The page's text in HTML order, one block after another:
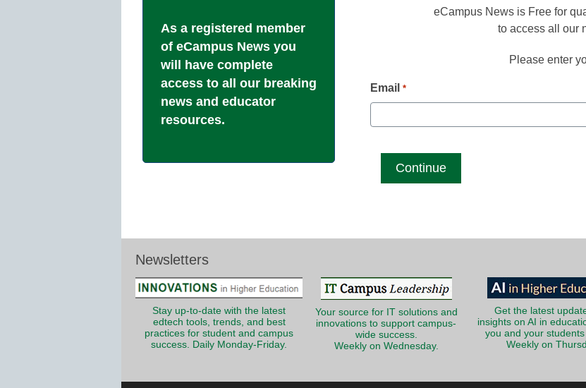
As a registered member
of eCampus News you
will have complete
access to all our breaking
news and educator
resources.
eCampus News is Free for
to access all our
Please enter
Email *
Newsletters
Stay up-to-date with the latest
edtech tools, trends, and best
practices for student and campus
success. Daily Monday-Friday.
Your source for IT solutions and
innovations to support campus-
wide success.
Weekly on Wednesday.
Get the latest
insights on AI in
you and your
Weekly on